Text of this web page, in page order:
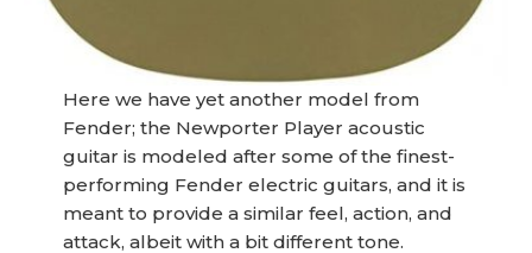
Here we have yet another model from
Fender; the Newporter Player acoustic
guitar is modeled after some of the finest-
performing Fender electric guitars, and it is
meant to provide a similar feel, action, and
attack, albeit with a bit different tone.